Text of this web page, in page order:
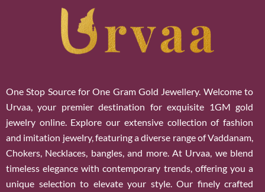
One Stop Source for One Gram Gold Jewellery. Welcome to
Urvaa, your premier destination for exquisite 1GM gold
jewelry online. Explore our extensive collection of fashion
and imitation jewelry, featuring a diverse range of Vaddanam,
Chokers, Necklaces, bangles, and more. At Urvaa, we blend
timeless elegance with contemporary trends, offering you a
unique selection to elevate your style. Our finely crafted